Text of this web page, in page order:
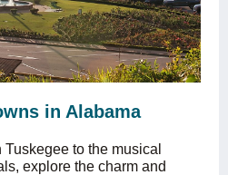
in Alabama
to the musical
explore the charm and